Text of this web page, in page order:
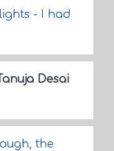
- I had
Desai
the